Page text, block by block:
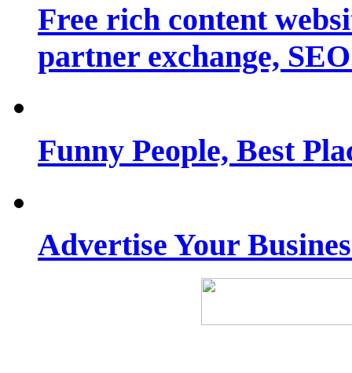
Free rich content
partner exchange,
Funny People, Best
Advertise Your